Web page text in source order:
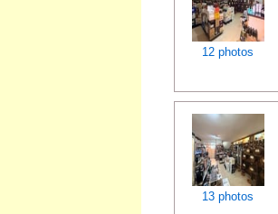
12 photos
13 photos